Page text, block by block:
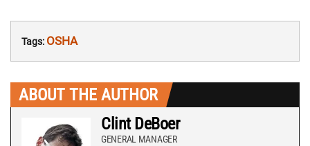
Tags: OSHA
ABOUT THE AUTHOR
Clint DeBoer
GENERAL MANAGER